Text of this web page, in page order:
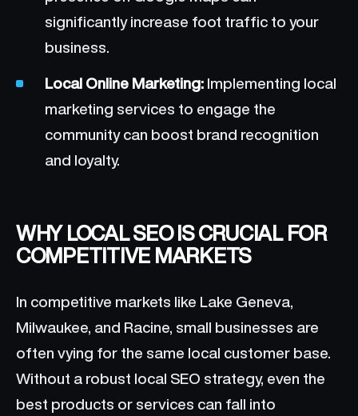
significantly increase foot traffic to your
business.
Local Online Marketing: Implementing local
marketing services to engage the
community can boost brand recognition
and loyalty.
WHY LOCAL SEO IS CRUCIAL FOR
COMPETITIVE MARKETS
In competitive markets like Lake Geneva,
Milwaukee, and Racine, small businesses are
often vying for the same local customer base.
Without a robust local SEO strategy, even the
best products or services can fall into